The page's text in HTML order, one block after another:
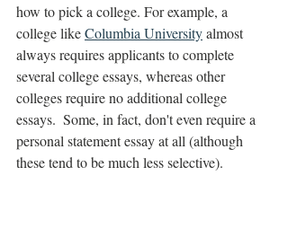
how to pick a college. For example, a
college like Columbia University almost
always requires applicants to complete
several college essays, whereas other
colleges require no additional college
essays.  Some, in fact, don't even require a
personal statement essay at all (although
these tend to be much less selective).